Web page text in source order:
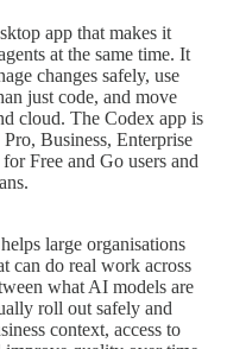
app that makes it
at the same time. It
changes safely, use
just code, and move
cloud. The Codex app is
Business, Enterprise
Free and Go users and
large organisations
can do real work across
what AI models are
roll out safely and
context, access to